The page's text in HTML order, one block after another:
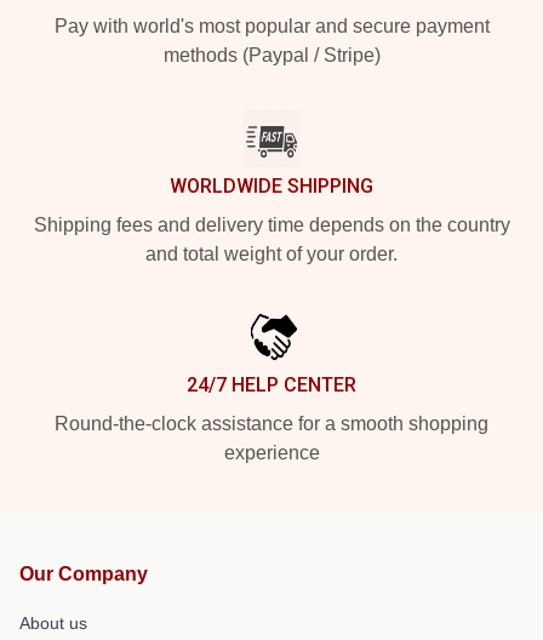
Pay with world's most popular and secure payment
methods (Paypal / Stripe)
WORLDWIDE SHIPPING
Shipping fees and delivery time depends on the country
and total weight of your order.
24/7 HELP CENTER
Round-the-clock assistance for a smooth shopping
experience
Our Company
About us